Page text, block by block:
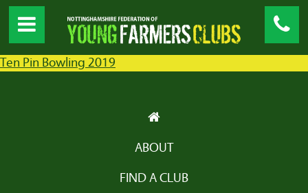
Ten Pin Bowling 2019
ABOUT
FIND A CLUB